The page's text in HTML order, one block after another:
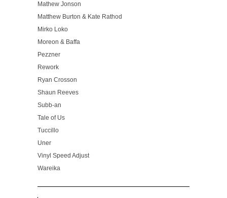
Mathew Jonson
Matthew Burton & Kate Rathod
Mirko Loko
Moreon & Baffa
Pezzner
Rework
Ryan Crosson
Shaun Reeves
Subb-an
Tale of Us
Tuccillo
Uner
Vinyl Speed Adjust
Wareika